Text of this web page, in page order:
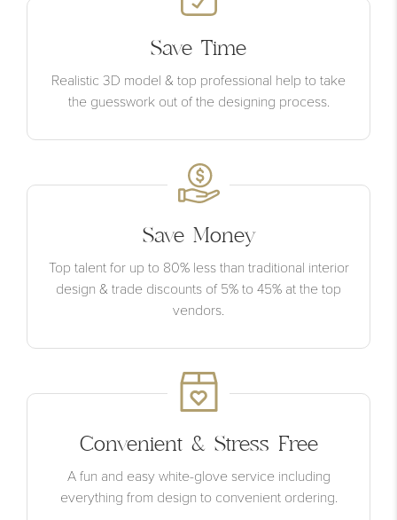
Save Time
Realistic 3D model & top professional help to take
the guesswork out of the designing process.
Save Money
Top talent for up to 80% less than traditional interior
design & trade discounts of 5% to 45% at the top
vendors.
Convenient & Stress Free
A fun and easy white-glove service including
everything from design to convenient ordering.